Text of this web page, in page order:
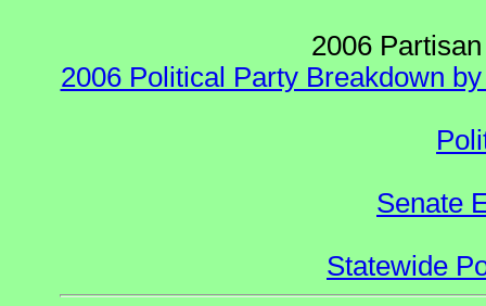
2006
2006 Political Party Breakdown
Senate
Statewide